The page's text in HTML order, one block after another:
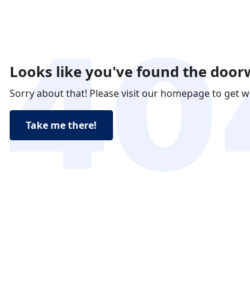
Looks like you've found the
Sorry about that! Please visit our homepage to get
Take me there!